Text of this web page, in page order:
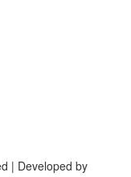
| Developed by